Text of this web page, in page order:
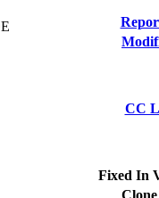
CC
Fixed In